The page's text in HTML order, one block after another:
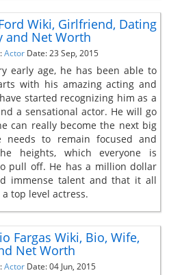
Wiki, Girlfriend, Dating
and Net Worth
Actor Date: 23 Sep, 2015
early age, he has been able to
with his amazing acting and
started recognizing him as a
a sensational actor. He will go
can really become the next big
to remain focused and
heights, which everyone is
pull off. He has a million dollar
immense talent and that it all
top level actress.
Fargas Wiki, Bio, Wife,
Net Worth
Actor Date: 04 Jun, 2015